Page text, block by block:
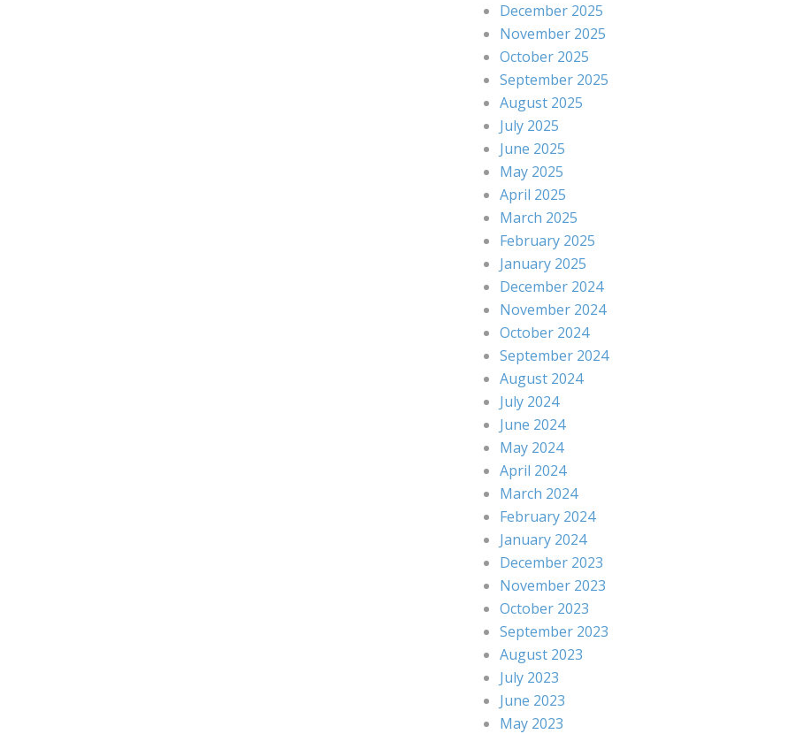
December 2025
November 2025
October 2025
September 2025
August 2025
July 2025
June 2025
May 2025
April 2025
March 2025
February 2025
January 2025
December 2024
November 2024
October 2024
September 2024
August 2024
July 2024
June 2024
May 2024
April 2024
March 2024
February 2024
January 2024
December 2023
November 2023
October 2023
September 2023
August 2023
July 2023
June 2023
May 2023